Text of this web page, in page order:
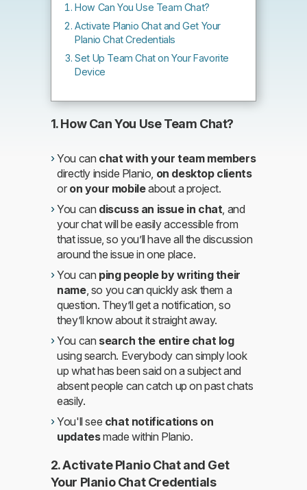
How Can You Use Team Chat?
Activate Planio Chat and Get Your
Planio Chat Credentials
Set Up Team Chat on Your Favorite
Device
1. How Can You Use Team Chat?
You can chat with your team members
directly inside Planio, on desktop clients
or on your mobileabout a project.
You can discuss an issue in chat , and
your chat will be easily accessible from
that issue, so you’ll have all the discussion
around the issue in one place.
You can ping people by writing their
name, so you can quickly ask them a
question. They’ll get a notification, so
they’ll know about it straight away.
You can search the entire chat log
using search. Everybody can simply look
up what has been said on a subject and
absent people can catch up on past chats
easily.
You'll see chat notifications on
updatesmade within Planio.
2. Activate Planio Chat and Get
Your Planio Chat Credentials